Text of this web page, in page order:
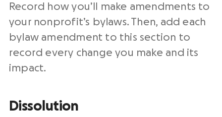
Record how you’ll make amendments to
your nonprofit’s bylaws. Then, add each
bylaw amendment to this section to
record every change you make and its
impact.
Dissolution